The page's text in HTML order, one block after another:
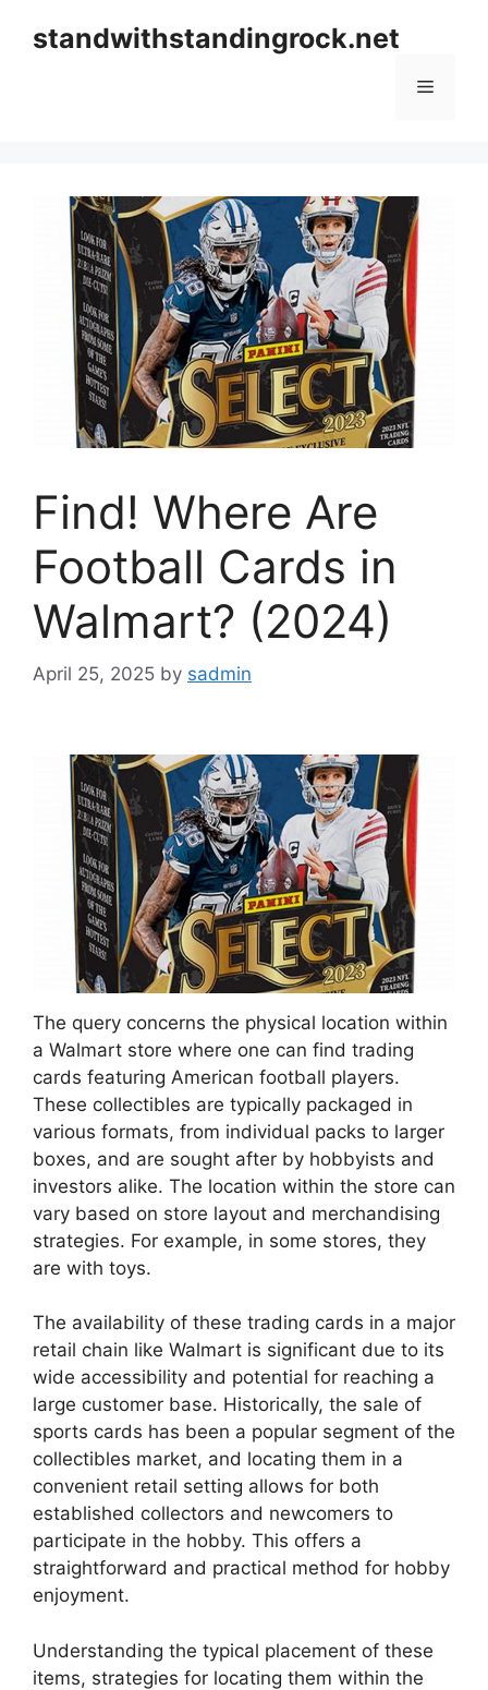
standwithstandingrock.net
Menu
Find! Where Are
Football Cards in
Walmart? (2024)
April 25, 2025 by sadmin
The query concerns the physical location within
a Walmart store where one can find trading
cards featuring American football players.
These collectibles are typically packaged in
various formats, from individual packs to larger
boxes, and are sought after by hobbyists and
investors alike. The location within the store can
vary based on store layout and merchandising
strategies. For example, in some stores, they
are with toys.
The availability of these trading cards in a major
retail chain like Walmart is significant due to its
wide accessibility and potential for reaching a
large customer base. Historically, the sale of
sports cards has been a popular segment of the
collectibles market, and locating them in a
convenient retail setting allows for both
established collectors and newcomers to
participate in the hobby. This offers a
straightforward and practical method for hobby
enjoyment.
Understanding the typical placement of these
items, strategies for locating them within the